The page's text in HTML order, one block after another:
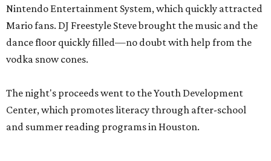
Nintendo Entertainment System, which quickly attracted
Mario fans. DJ Freestyle Steve brought the music and the
dance floor quickly filled—no doubt with help from the
vodka snow cones.
The night's proceeds went to the Youth Development
Center, which promotes literacy through after-school
and summer reading programs in Houston.